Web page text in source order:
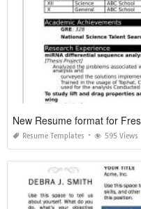
New Resume format for
Resume Templates 595 Views